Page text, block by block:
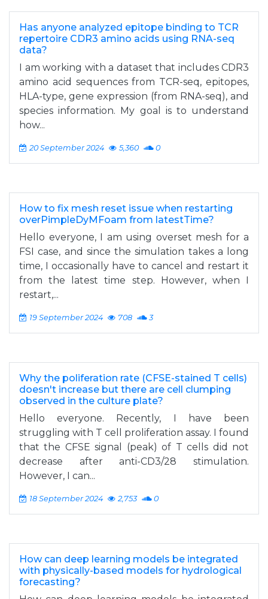
Has anyone analyzed epitope binding to TCR
repertoire CDR3 amino acids using RNA-seq
data?
I am working with a dataset that includes CDR3
amino acid sequences from TCR-seq, epitopes,
HLA-type, gene expression (from RNA-seq), and
species information. My goal is to understand
how...
20 September 2024 5,360 0
How to fix mesh reset issue when restarting
overPimpleDyMFoam from latestTime?
Hello everyone, I am using overset mesh for a
FSI case, and since the simulation takes a long
time, I occasionally have to cancel and restart it
from the latest time step. However, when I
restart,...
19 September 2024 708 3
Why the poliferation rate (CFSE-stained T cells)
doesn't increase but there are cell clumping
observed in the culture plate?
Hello everyone. Recently, I have been
struggling with T cell proliferation assay. I found
that the CFSE signal (peak) of T cells did not
decrease after anti-CD3/28 stimulation.
However, I can...
18 September 2024 2,753 0
How can deep learning models be integrated
with physically-based models for hydrological
forecasting?